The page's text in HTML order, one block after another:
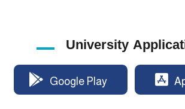
University
Google Play